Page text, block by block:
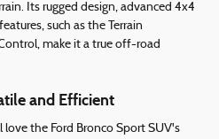
Its rugged design, advanced 4x4
such as the Terrain
make it a true off-road
and Efficient
love the Ford Bronco Sport SUV's